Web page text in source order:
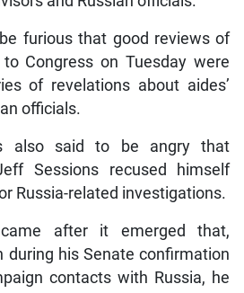
furious that good reviews of
Congress on Tuesday were
of revelations about aides’
officials.
also said to be angry that
Sessions recused himself
Russia-related investigations.
came after it emerged that,
during his Senate confirmation
contacts with Russia, he